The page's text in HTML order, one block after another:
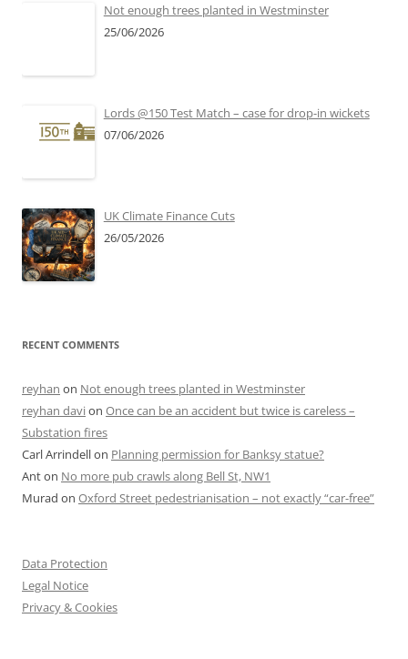
Not enough trees planted in Westminster
25/06/2026
Lords @150 Test Match – case for drop-in wickets
07/06/2026
UK Climate Finance Cuts
26/05/2026
RECENT COMMENTS
reyhan on Not enough trees planted in Westminster
reyhan davion Once can be an accident but twice is careless –
Substation fires
Carl Arrindellon Planning permission for Banksy statue?
Anton No more pub crawls along Bell St, NW1
Murad on Oxford Street pedestrianisation – not exactly “car-free”
Data Protection
Legal Notice
Privacy & Cookies